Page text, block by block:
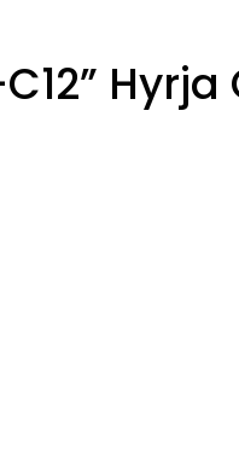
Hyrja